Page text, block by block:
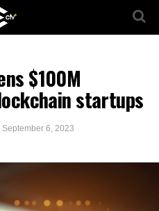
$100M
startups
September 6, 2023